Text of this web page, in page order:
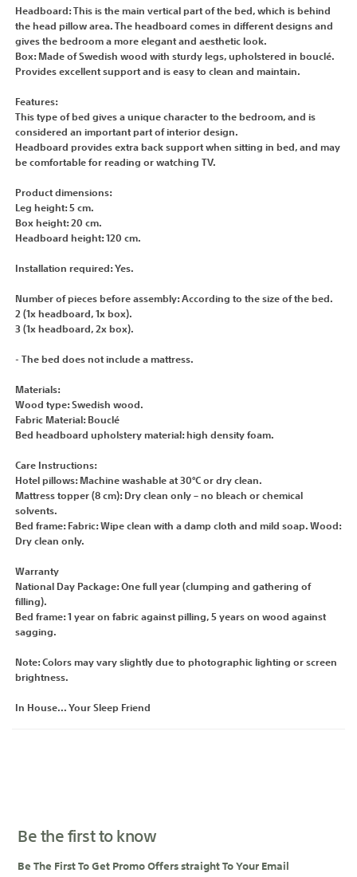
Headboard: This is the main vertical part of the bed, which is behind
the head pillow area. The headboard comes in different designs and
gives the bedroom a more elegant and aesthetic look.
Box: Made of Swedish wood with sturdy legs, upholstered in bouclé.
Provides excellent support and is easy to clean and maintain.
Features:
This type of bed gives a unique character to the bedroom, and is
considered an important part of interior design.
Headboard provides extra back support when sitting in bed, and may
be comfortable for reading or watching TV.
Product dimensions:
Leg height: 5 cm.
Box height: 20 cm.
Headboard height: 120 cm.
Installation required: Yes.
Number of pieces before assembly: According to the size of the bed.
2 (1x headboard, 1x box).
3 (1x headboard, 2x box).
- The bed does not include a mattress.
Materials:
Wood type: Swedish wood.
Fabric Material: Bouclé
Bed headboard upholstery material: high density foam.
Care Instructions:
Hotel pillows: Machine washable at 30°C or dry clean.
Mattress topper (8 cm): Dry clean only – no bleach or chemical
solvents.
Bed frame: Fabric: Wipe clean with a damp cloth and mild soap. Wood:
Dry clean only.
Warranty
National Day Package: One full year (clumping and gathering of
filling).
Bed frame: 1 year on fabric against pilling, 5 years on wood against
sagging.
Note: Colors may vary slightly due to photographic lighting or screen
brightness.
In House... Your Sleep Friend
Be the first to know
Be The First To Get Promo Offers straight To Your Email